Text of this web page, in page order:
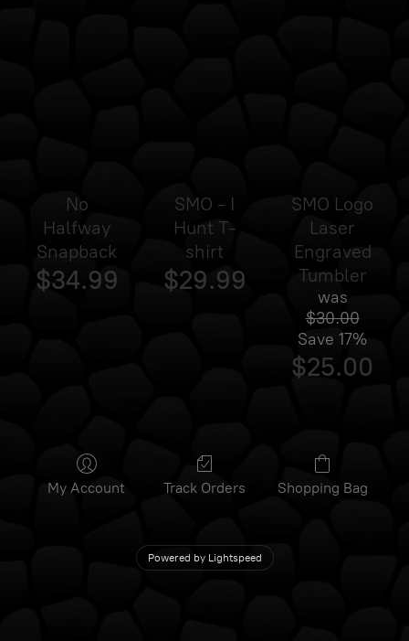
No
Halfway
Snapback
$34.99
SMO - I
Hunt T-
shirt
$29.99
SMO Logo
Laser
Engraved
Tumbler
was
$30.00
Save17%
$25.00
My Account Track Orders Shopping Bag
Powered by Lightspeed